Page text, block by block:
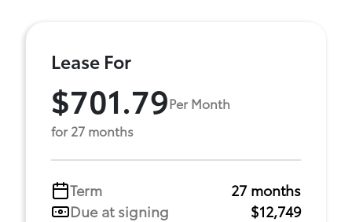
Lease For
$701.79Per Month
for 27 months
Term
27 months
Due at signing
$12,749